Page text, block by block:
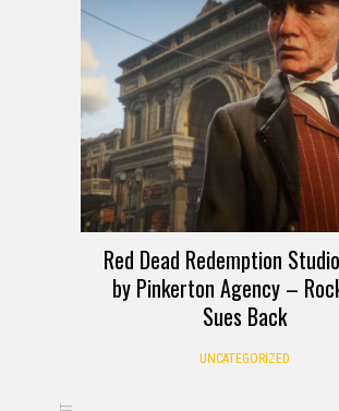
Red Dead Redemption
by Pinkerton Agency –
Sues Back
UNCATEGORIZED